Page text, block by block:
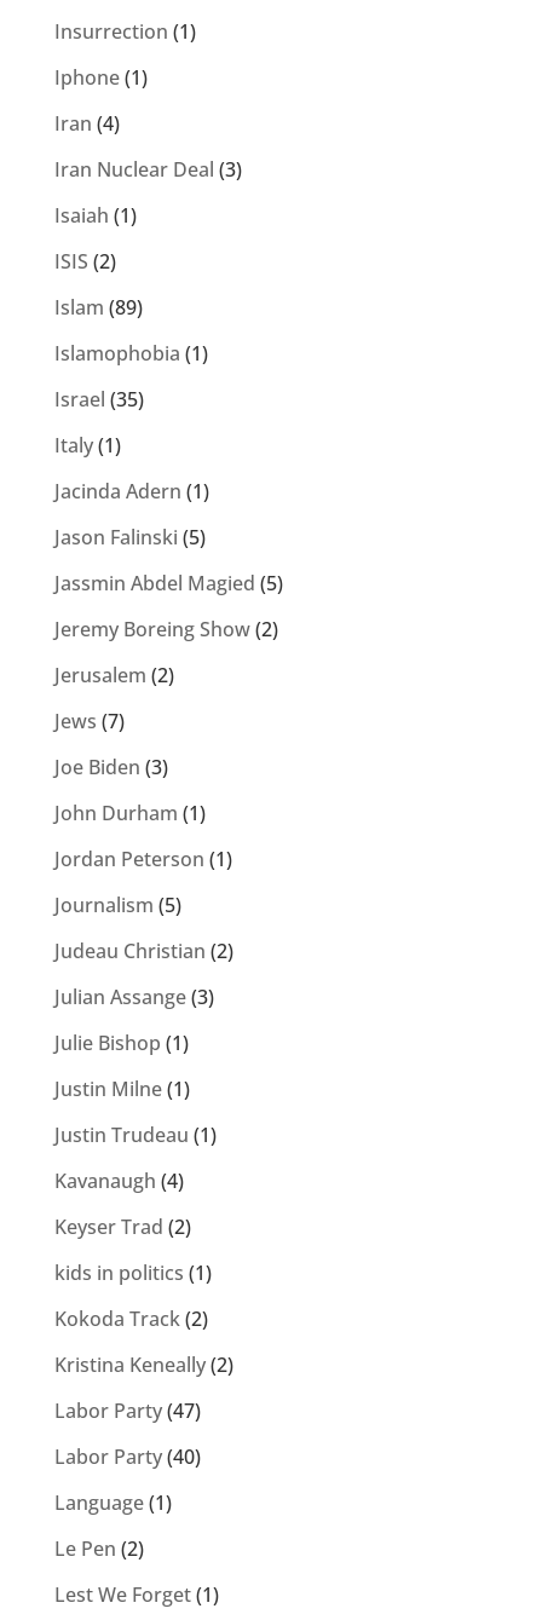
Insurrection (1)
Iphone(1)
Iran (4)
Iran Nuclear Deal (3)
Isaiah (1)
ISIS (2)
Islam (89)
Islamophobia (1)
Israel (35)
Italy(1)
Jacinda Adern (1)
Jason Falinski (5)
Jassmin Abdel Magied (5)
Jeremy Boreing Show(2)
Jerusalem (2)
Jews (7)
Joe Biden (3)
John Durham (1)
Jordan Peterson (1)
Journalism (5)
Judeau Christian (2)
Julian Assange(3)
Julie Bishop (1)
Justin Milne(1)
Justin Trudeau (1)
Kavanaugh (4)
Keyser Trad (2)
kids in politics (1)
Kokoda Track(2)
Kristina Keneally(2)
Labor Party(47)
Labor Party(40)
Language(1)
Le Pen (2)
Lest We Forget(1)